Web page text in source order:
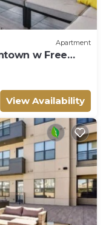
Apartment
w Free
View Availability